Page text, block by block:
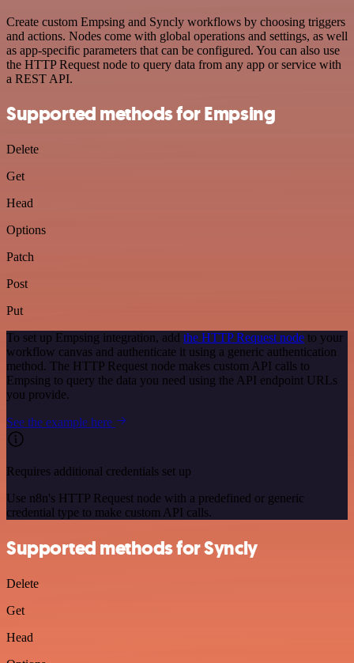
Create custom Empsing and Syncly workflows by choosing triggers
and actions. Nodes come with global operations and settings, as well
as app-specific parameters that can be configured. You can also use
the HTTP Request node to query data from any app or service with
a REST API.
Supported methods for Empsing
Delete
Get
Head
Options
Patch
Post
Put
To set up Empsing integration, add the HTTP Request node to your
workflow canvas and authenticate it using a generic authentication
method. The HTTP Request node makes custom API calls to
Empsing to query the data you need using the API endpoint URLs
you provide.
See the example here
Requires additional credentials set up
Use n8n's HTTP Request node with a predefined or generic
credential type to make custom API calls.
Supported methods for Syncly
Delete
Get
Head